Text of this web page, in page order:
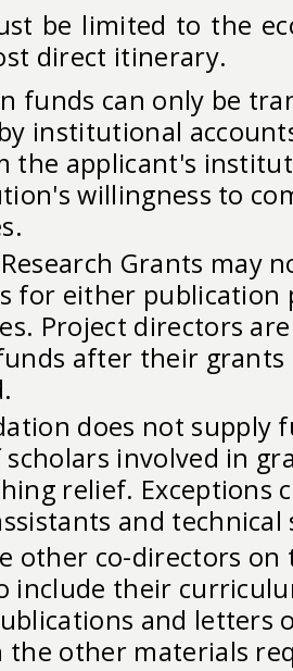
be limited to the
direct itinerary.
funds can only be
institutional
the applicant's
willingness to
Grants may
for either publication
Project directors
after their grants
does not supply
scholars involved in
relief. Exceptions
and
other co-directors on
include their
and letters
the other materials